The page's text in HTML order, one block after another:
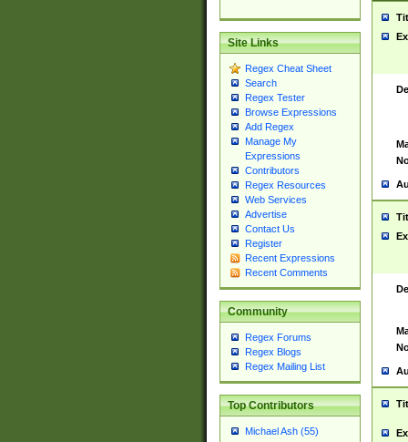
Site Links
Regex Cheat Sheet
Search
Regex Tester
Browse Expressions
Add Regex
Manage My
Expressions
Contributors
Regex Resources
Web Services
Advertise
Contact Us
Register
Recent Expressions
Recent Comments
Community
Regex Forums
Regex Blogs
Regex Mailing List
Top Contributors
Michael Ash (55)